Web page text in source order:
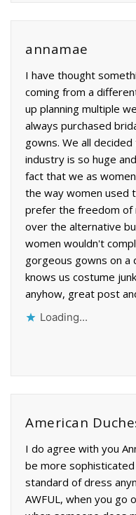
annamae
I have thought
coming from a
up planning multiple
always purchased
gowns. We all
industry is so huge
fact that we as
the way women used
prefer the freedom of
over the alternative
women wouldn't
gorgeous gowns on a
knows us costume
anyhow, great post
Loading...
American
I do agree with you
be more
standard of dress
AWFUL, when you go